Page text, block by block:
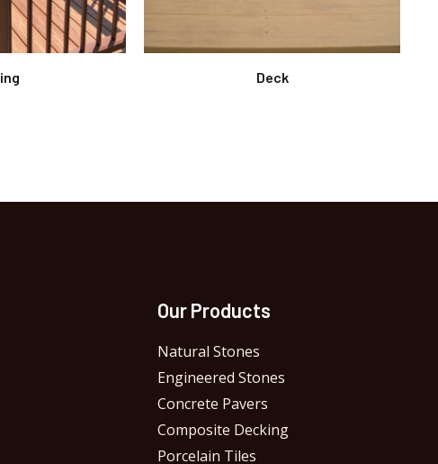
Deck
Our Products
Natural Stones
Engineered Stones
Concrete Pavers
Composite Decking
Porcelain Tiles